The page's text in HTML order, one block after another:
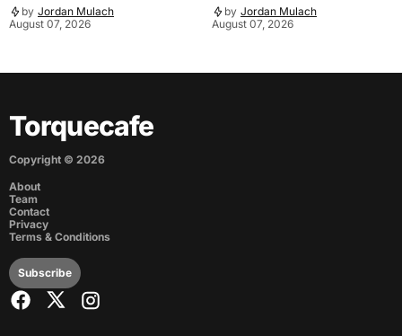
by Jordan Mulach
August 07, 2026
by Jordan Mulach
August 07, 2026
Torquecafe
Copyright © 2026
About
Team
Contact
Privacy
Terms & Conditions
Subscribe